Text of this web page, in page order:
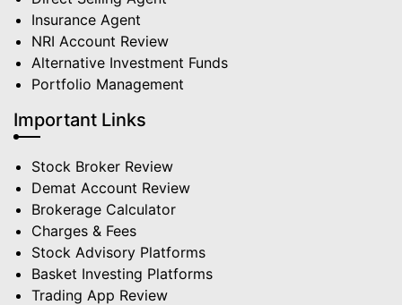
Insurance Agent
NRI Account Review
Alternative Investment Funds
Portfolio Management
Important Links
Stock Broker Review
Demat Account Review
Brokerage Calculator
Charges & Fees
Stock Advisory Platforms
Basket Investing Platforms
Trading App Review